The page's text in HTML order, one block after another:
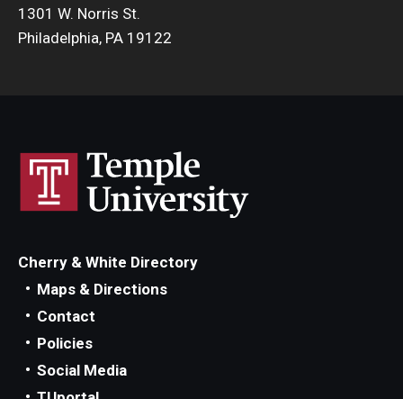
1301 W. Norris St.
Philadelphia, PA 19122
Cherry & White Directory
Maps & Directions
Contact
Policies
Social Media